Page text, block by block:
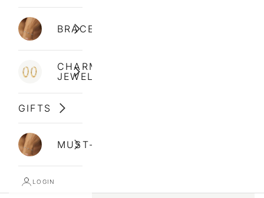
BRACELETS
CHARM
JEWELLERY
GIFTS
MUST-HAVES
LOGIN